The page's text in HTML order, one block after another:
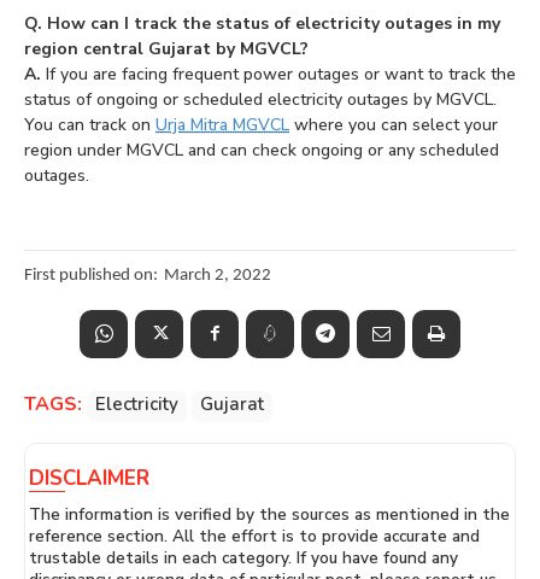
Q. How can I track the status of electricity outages in my
region central Gujarat by MGVCL?
A. If you are facing frequent power outages or want to track the
status of ongoing or scheduled electricity outages by MGVCL.
You can track on Urja Mitra MGVCL where you can select your
region under MGVCL and can check ongoing or any scheduled
outages.
First published on: March 2, 2022
TAGS: Electricity Gujarat
DISCLAIMER
The information is verified by the sources as mentioned in the
reference section. All the effort is to provide accurate and
trustable details in each category. If you have found any